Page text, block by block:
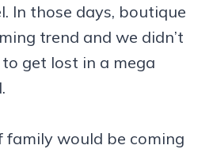
In those days, boutique
trend and we didn’t
get lost in a mega
family would be coming